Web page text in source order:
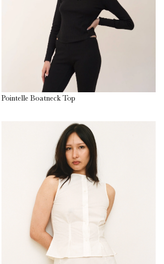
Pointelle Boatneck Top